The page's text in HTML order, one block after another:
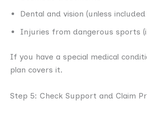
Dental and vision (unless
Injuries from dangerous sports
If you have a special medical
plan covers it.
Step 5: Check Support and Claim